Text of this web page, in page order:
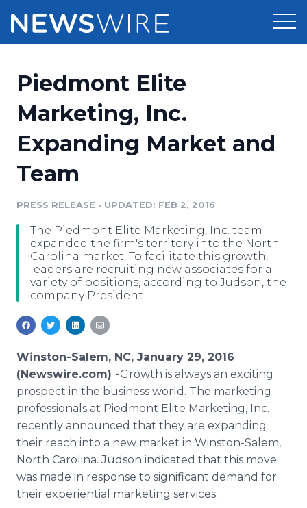
Press Release Distribution
Press Release Optimizer
Media Pitching
Media Monitoring
Analytics
Media Room
Pricing
Customer Stories
Resources
Education
Blog
PR & Earned Media Planner
For Journalists
RSS Feeds
Support
Newsroom
Log In Sign Up
Piedmont Elite
Marketing, Inc.
Expanding Market and
Team
PRESS RELEASE • UPDATED: FEB 2, 2016
The Piedmont Elite Marketing, Inc. team
expanded the firm's territory into the North
Carolina market. To facilitate this growth,
leaders are recruiting new associates for a
variety of positions, according to Judson, the
company President.
Winston-Salem, NC, January 29, 2016
(Newswire.com) -​​​​Growth is always an exciting
prospect in the business world. The marketing
professionals at Piedmont Elite Marketing, Inc.
recently announced that they are expanding
their reach into a new market in Winston-Salem,
North Carolina. Judson indicated that this move
was made in response to significant demand for
their experiential marketing services.